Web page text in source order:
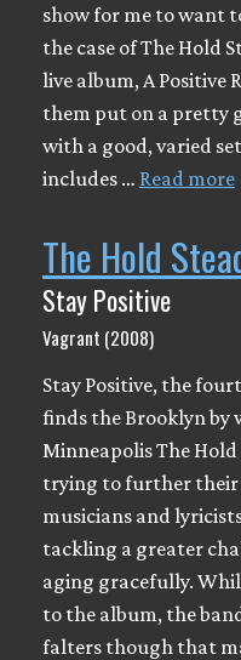
show for me to want
the case of The Hold
live album, A Positive
them put on a pretty
with a good, varied
includes … Read more
The Hold
Stay Positive
Vagrant (2008)
Stay Positive, the
finds the Brooklyn by
Minneapolis The Hold
trying to further their
musicians and
tackling a greater
aging gracefully.
to the album, the
falters though that